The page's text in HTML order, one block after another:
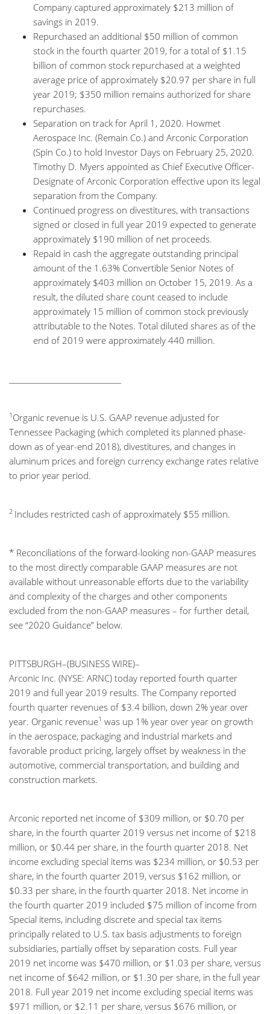
Company captured approximately $213 million of
savings in 2019.
Repurchased an additional $50 million of common
stock in the fourth quarter 2019, for a total of $1.15
billion of common stock repurchased at a weighted
average price of approximately $20.97 per share in full
year 2019; $350 million remains authorized for share
repurchases.
Separation on track for April 1, 2020. Howmet
Aerospace Inc. (Remain Co.) and Arconic Corporation
(Spin Co.) to hold Investor Days on February 25, 2020.
Timothy D. Myers appointed as Chief Executive Officer-
Designate of Arconic Corporation effective upon its legal
separation from the Company.
Continued progress on divestitures, with transactions
signed or closed in full year 2019 expected to generate
approximately $190 million of net proceeds.
Repaid in cash the aggregate outstanding principal
amount of the 1.63% Convertible Senior Notes of
approximately $403 million on October 15, 2019. As a
result, the diluted share count ceased to include
approximately 15 million of common stock previously
attributable to the Notes. Total diluted shares as of the
end of 2019 were approximately 440 million.
1 Organic revenue is U.S. GAAP revenue adjusted for
Tennessee Packaging (which completed its planned phase-
down as of year-end 2018), divestitures, and changes in
aluminum prices and foreign currency exchange rates relative
to prior year period.
2 Includes restricted cash of approximately $55 million.
* Reconciliations of the forward-looking non-GAAP measures
to the most directly comparable GAAP measures are not
available without unreasonable efforts due to the variability
and complexity of the charges and other components
excluded from the non-GAAP measures – for further detail,
see “2020 Guidance” below.
PITTSBURGH–(BUSINESS WIRE)–
Arconic Inc. (NYSE: ARNC) today reported fourth quarter
2019 and full year 2019 results. The Company reported
fourth quarter revenues of $3.4 billion, down 2% year over
year. Organic revenue1 was up 1% year over year on growth
in the aerospace, packaging and industrial markets and
favorable product pricing, largely offset by weakness in the
automotive, commercial transportation, and building and
construction markets.
Arconic reported net income of $309 million, or $0.70 per
share, in the fourth quarter 2019 versus net income of $218
million, or $0.44 per share, in the fourth quarter 2018. Net
income excluding special items was $234 million, or $0.53 per
share, in the fourth quarter 2019, versus $162 million, or
$0.33 per share, in the fourth quarter 2018. Net income in
the fourth quarter 2019 included $75 million of income from
Special items, including discrete and special tax items
principally related to U.S. tax basis adjustments to foreign
subsidiaries, partially offset by separation costs. Full year
2019 net income was $470 million, or $1.03 per share, versus
net income of $642 million, or $1.30 per share, in the full year
2018. Full year 2019 net income excluding special items was
$971 million, or $2.11 per share, versus $676 million, or